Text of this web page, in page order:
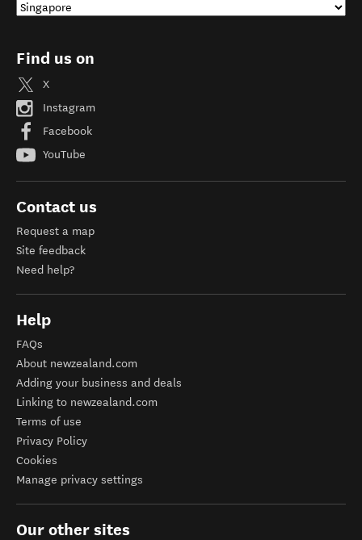
Find us on
X
Instagram
Facebook
YouTube
Contact us
Request a map
Site feedback
Need help?
Help
FAQs
About newzealand.com
Adding your business and deals
Linking to newzealand.com
Terms of use
Privacy Policy
Cookies
Manage privacy settings
Our other sites